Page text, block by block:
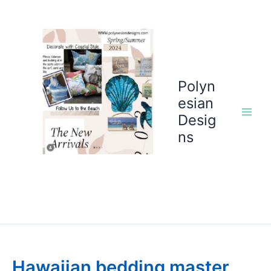
Polyn
esian
Desig
ns